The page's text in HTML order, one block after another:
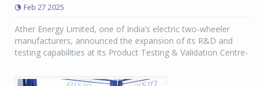
Feb 27 2025
Ather Energy Limited, one of India’s electric two-wheeler
manufacturers, announced the expansion of its R&D and
testing capabilities at its Product Testing & Validation Centre-